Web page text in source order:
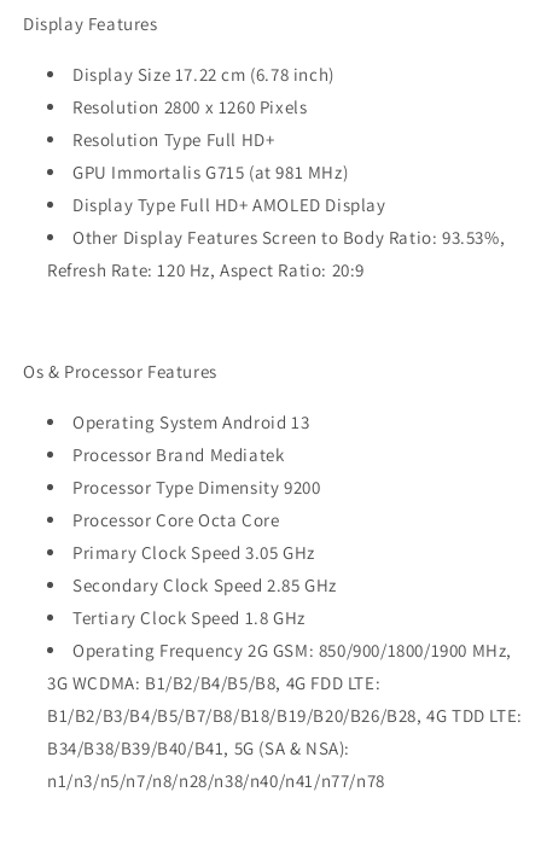
Display Features
Display Size 17.22 cm (6.78 inch)
Resolution 2800 x 1260 Pixels
Resolution Type Full HD+
GPU Immortalis G715 (at 981 MHz)
Display Type Full HD+ AMOLED Display
Other Display Features Screen to Body Ratio: 93.53%,
Refresh Rate: 120 Hz, Aspect Ratio: 20:9
Os & Processor Features
Operating System Android 13
Processor Brand Mediatek
Processor Type Dimensity 9200
Processor Core Octa Core
Primary Clock Speed 3.05 GHz
Secondary Clock Speed 2.85 GHz
Tertiary Clock Speed 1.8 GHz
Operating Frequency 2G GSM: 850/900/1800/1900 MHz,
3G WCDMA: B1/B2/B4/B5/B8, 4G FDD LTE:
B1/B2/B3/B4/B5/B7/B8/B18/B19/B20/B26/B28, 4G TDD LTE:
B34/B38/B39/B40/B41, 5G (SA & NSA):
n1/n3/n5/n7/n8/n28/n38/n40/n41/n77/n78